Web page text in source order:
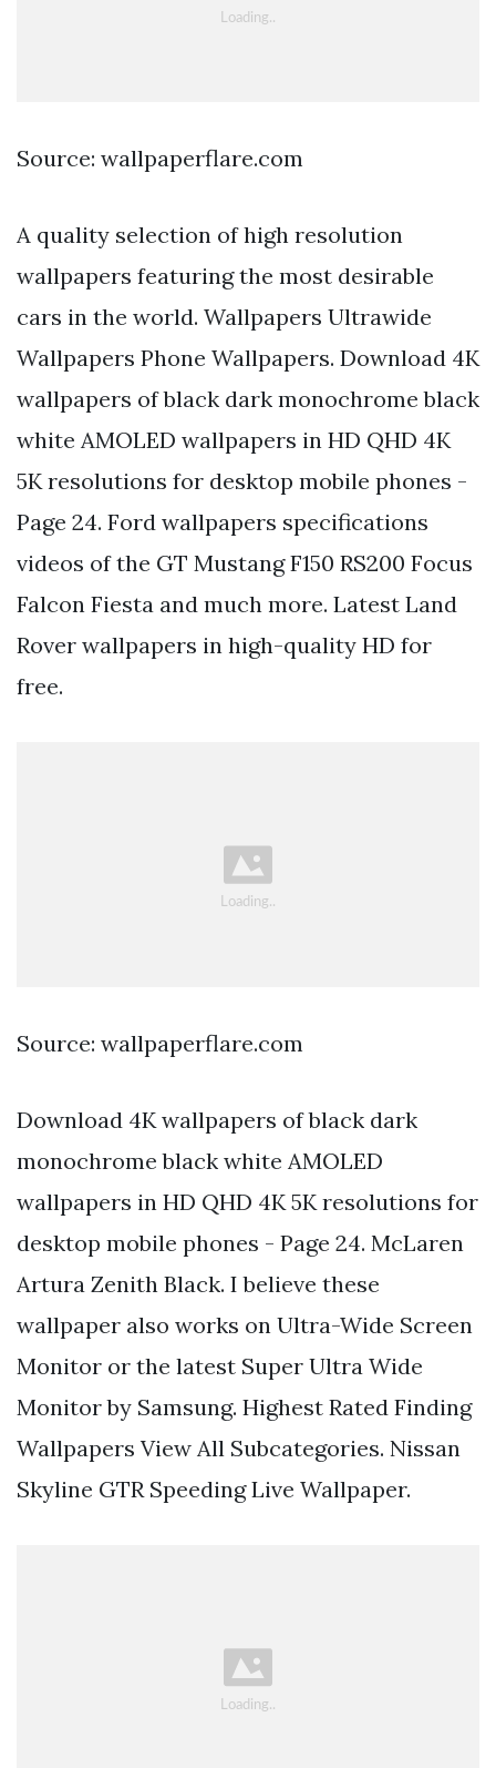
Source: wallpaperflare.com
A quality selection of high resolution
wallpapers featuring the most desirable
cars in the world. Wallpapers Ultrawide
Wallpapers Phone Wallpapers. Download 4K
wallpapers of black dark monochrome black
white AMOLED wallpapers in HD QHD 4K
5K resolutions for desktop mobile phones -
Page 24. Ford wallpapers specifications
videos of the GT Mustang F150 RS200 Focus
Falcon Fiesta and much more. Latest Land
Rover wallpapers in high-quality HD for
free.
Source: wallpaperflare.com
Download 4K wallpapers of black dark
monochrome black white AMOLED
wallpapers in HD QHD 4K 5K resolutions for
desktop mobile phones - Page 24. McLaren
Artura Zenith Black. I believe these
wallpaper also works on Ultra-Wide Screen
Monitor or the latest Super Ultra Wide
Monitor by Samsung. Highest Rated Finding
Wallpapers View All Subcategories. Nissan
Skyline GTR Speeding Live Wallpaper.